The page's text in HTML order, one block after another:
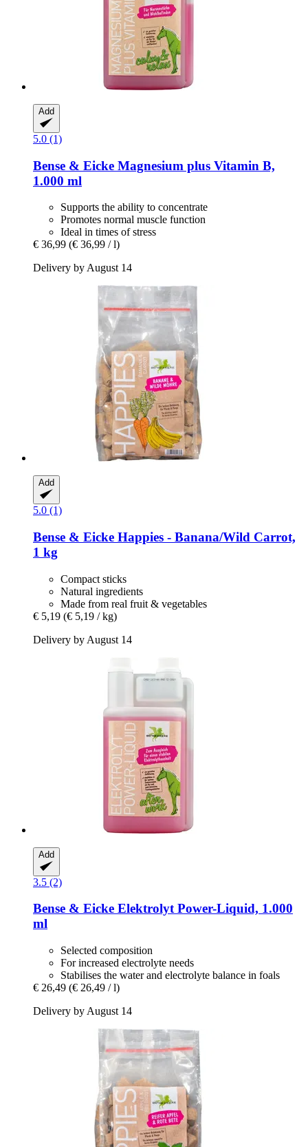
Add
5.0 (1)
Bense & Eicke Magnesium plus Vitamin B,
1.000 ml
Supports the ability to concentrate
Promotes normal muscle function
Ideal in times of stress
€ 36,99 (€ 36,99 / l)
Delivery by August 14
Add
5.0 (1)
Bense & Eicke Happies -​ Banana/Wild Carrot,
1 kg
Compact sticks
Natural ingredients
Made from real fruit & vegetables
€ 5,19 (€ 5,19 / kg)
Delivery by August 14
Add
3.5 (2)
Bense & Eicke Elektrolyt Power-​Liquid, 1.000
ml
Selected composition
For increased electrolyte needs
Stabilises the water and electrolyte balance in foals
€ 26,49 (€ 26,49 / l)
Delivery by August 14